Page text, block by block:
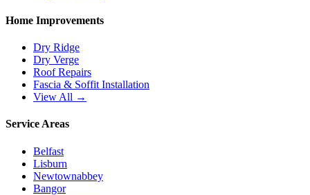
Home Improvements
Dry Ridge
Dry Verge
Roof Repairs
Fascia & Soffit Installation
View All →
Service Areas
Belfast
Lisburn
Newtownabbey
Bangor